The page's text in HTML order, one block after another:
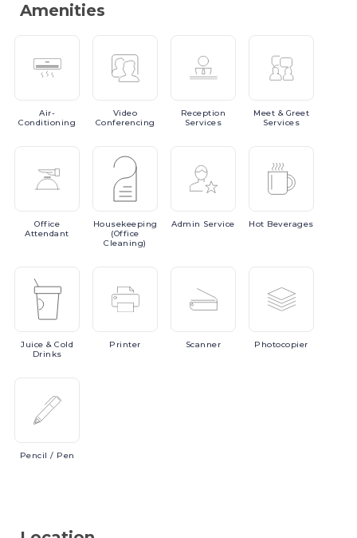
Amenities
Air-
Conditioning
Video
Conferencing
Reception
Services
Meet & Greet
Services
Office
Attendant
Housekeeping
(Office
Cleaning)
Admin Service Hot Beverages
Juice & Cold
Drinks
Printer Scanner Photocopier
Pencil / Pen